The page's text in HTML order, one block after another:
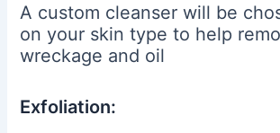
A custom cleanser will be
on your skin type to help
wreckage and oil
Exfoliation: